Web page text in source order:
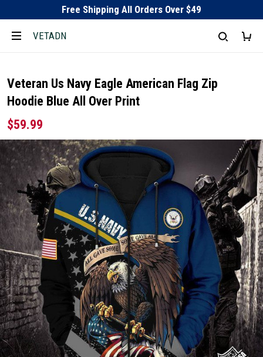
Free Shipping All Orders Over $49
VETADN
Veteran Us Navy Eagle American Flag Zip
Hoodie Blue All Over Print
$59.99